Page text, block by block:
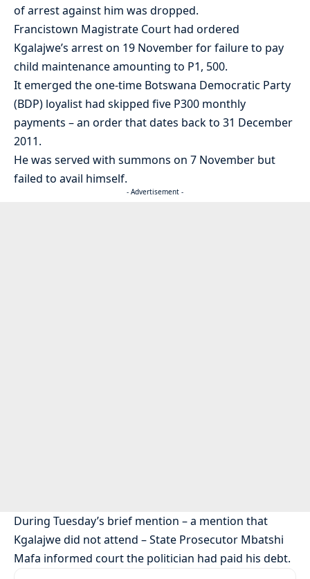
of arrest against him was dropped.
Francistown Magistrate Court had ordered
Kgalajwe’s arrest on 19 November for failure to pay
child maintenance amounting to P1, 500.
It emerged the one-time Botswana Democratic Party
(BDP) loyalist had skipped five P300 monthly
payments – an order that dates back to 31 December
2011.
He was served with summons on 7 November but
failed to avail himself.
- Advertisement -
During Tuesday’s brief mention – a mention that
Kgalajwe did not attend – State Prosecutor Mbatshi
Mafa informed court the politician had paid his debt.